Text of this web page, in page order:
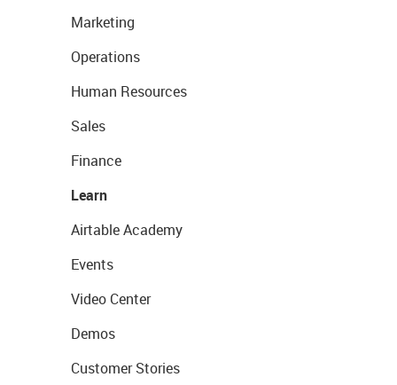
Marketing
Operations
Human Resources
Sales
Finance
Learn
Airtable Academy
Events
Video Center
Demos
Customer Stories